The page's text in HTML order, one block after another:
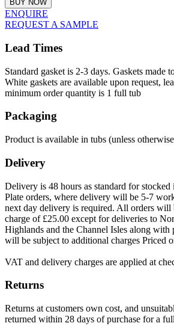
BUY NOW
ENQUIRE
REQUEST A SAMPLE
Lead Times
Standard gasket is 2-3 days. Gaskets made
White gaskets are available upon request,
minimum order quantity is 1 full tub
Packaging
Product is available in tubs (unless
Delivery
Delivery is 48 hours as standard for stocked
Plate orders, where delivery will be 5-7
next day delivery is required. All orders will
charge of £25.00 except for deliveries to
Highlands and the Channel Isles along with
will be subject to additional charges Priced
VAT and delivery charges are applied at
Returns
Returns at customers own cost, and
returned within 28 days of purchase for a